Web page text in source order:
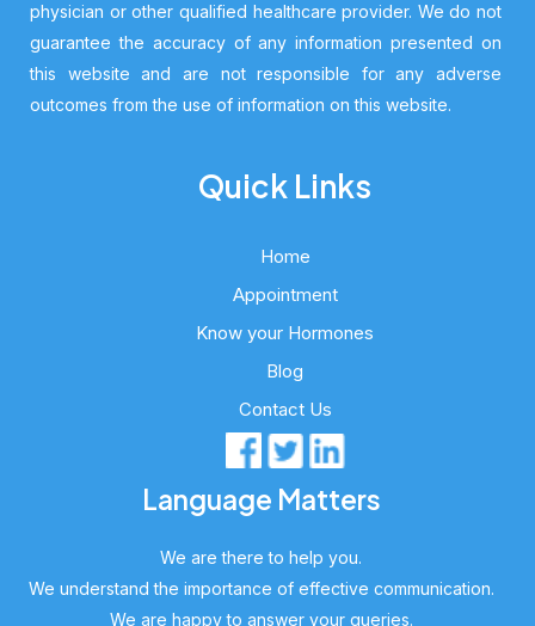
physician or other qualified healthcare provider. We do not
guarantee the accuracy of any information presented on
this website and are not responsible for any adverse
outcomes from the use of information on this website.
Quick Links
Home
Appointment
Know your Hormones
Blog
Contact Us
Language Matters
We are there to help you.
We understand the importance of effective communication.
We are happy to answer your queries.